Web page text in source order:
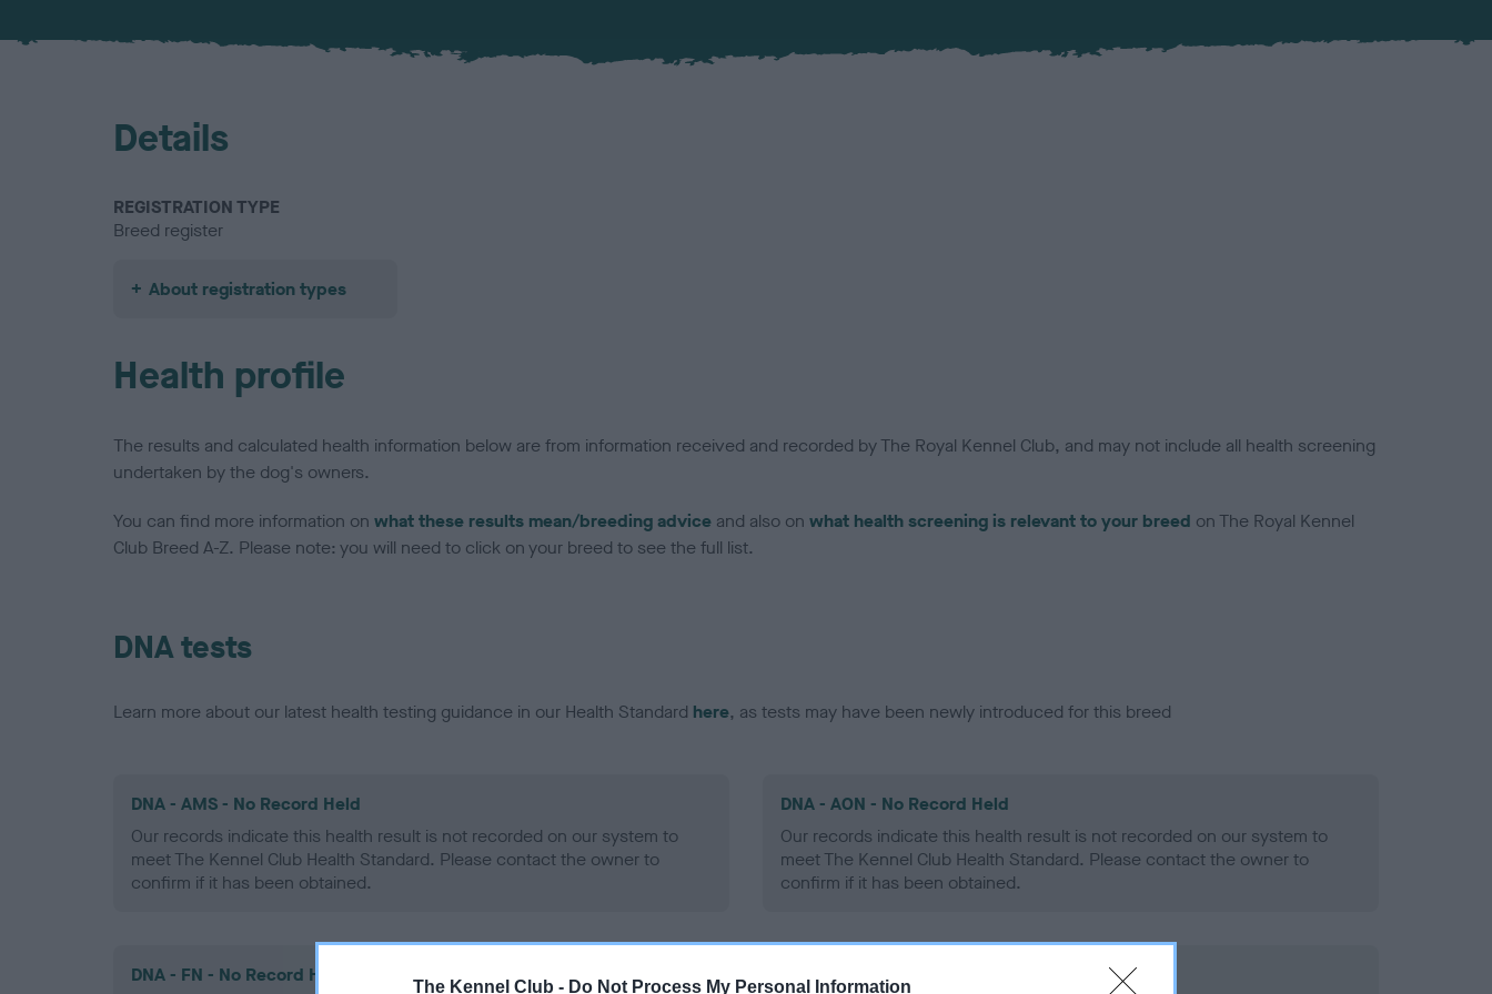
The Kennel Club - Do Not Process My Personal Information
Details
REGISTRATION TYPE
Breed register
About registration types
Health profile
The results and calculated health information below are from information received and recorded by The Royal Kennel Club, and may not include all health screening
undertaken by the dog's owners.
You can find more information on what these results mean/breeding advice and also on what health screening is relevant to your breed on The Royal Kennel
Club Breed A-Z. Please note: you will need to click on your breed to see the full list.
DNA tests
Learn more about our latest health testing guidance in our Health Standard here, as tests may have been newly introduced for this breed
DNA - AMS - No Record Held
Our records indicate this health result is not recorded on our system to
meet The Kennel Club Health Standard. Please contact the owner to
confirm if it has been obtained.
DNA - AON - No Record Held
Our records indicate this health result is not recorded on our system to
meet The Kennel Club Health Standard. Please contact the owner to
confirm if it has been obtained.
DNA - FN - No Record Held
DNA - prcd-PRA - No Record Held